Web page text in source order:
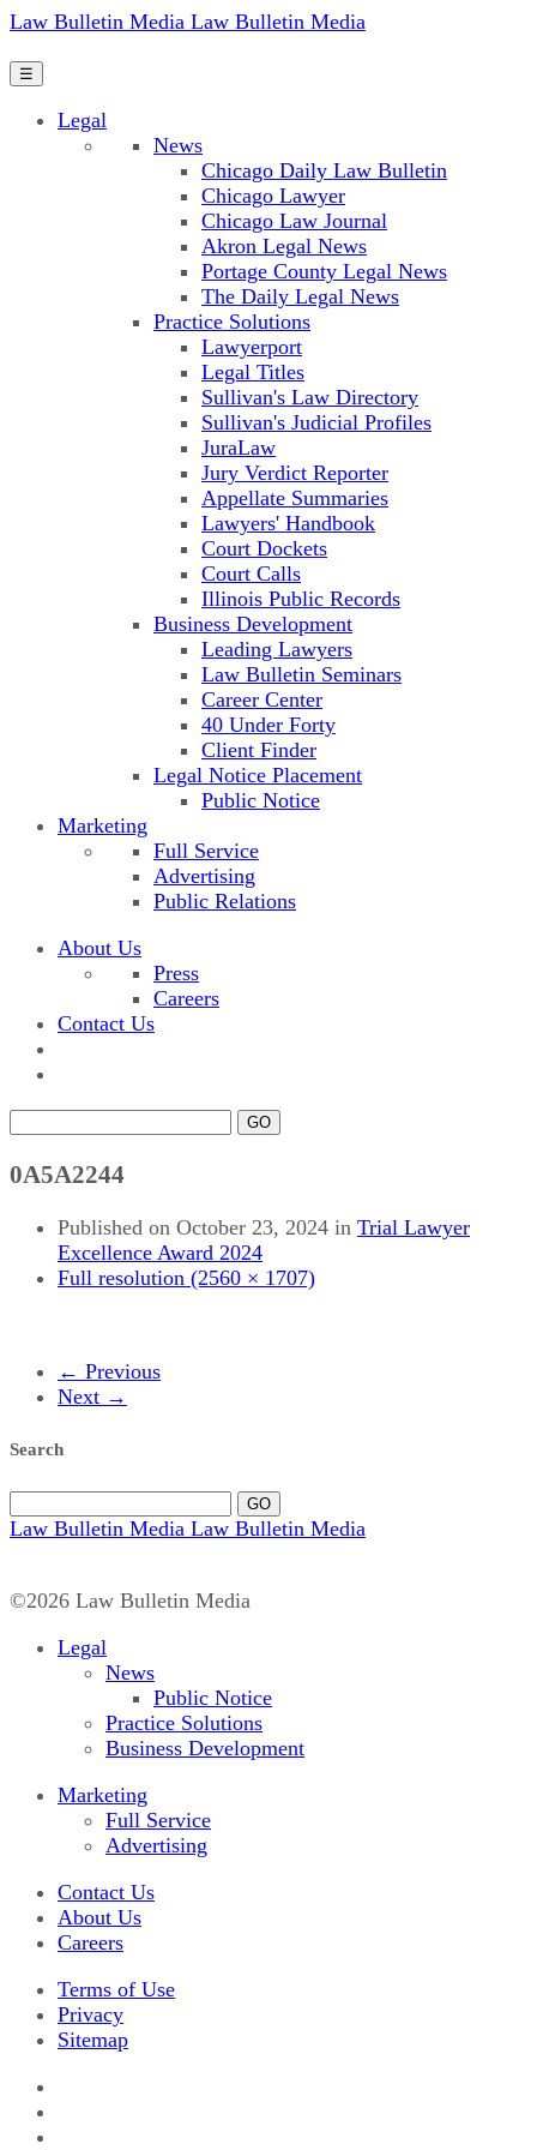
Law Bulletin Media Law Bulletin Media
☰
Legal
News
Chicago Daily Law Bulletin
Chicago Lawyer
Chicago Law Journal
Akron Legal News
Portage County Legal News
The Daily Legal News
Practice Solutions
Lawyerport
Legal Titles
Sullivan's Law Directory
Sullivan's Judicial Profiles
JuraLaw
Jury Verdict Reporter
Appellate Summaries
Lawyers' Handbook
Court Dockets
Court Calls
Illinois Public Records
Business Development
Leading Lawyers
Law Bulletin Seminars
Career Center
40 Under Forty
Client Finder
Legal Notice Placement
Public Notice
Marketing
Full Service
Advertising
Public Relations
About Us
Press
Careers
Contact Us
GO
0A5A2244
Published on October 23, 2024 in Trial Lawyer
Excellence Award 2024
Full resolution (2560 × 1707)
← Previous
Next →
Search
GO
Law Bulletin Media Law Bulletin Media
©2026 Law Bulletin Media
Legal
News
Public Notice
Practice Solutions
Business Development
Marketing
Full Service
Advertising
Contact Us
About Us
Careers
Terms of Use
Privacy
Sitemap